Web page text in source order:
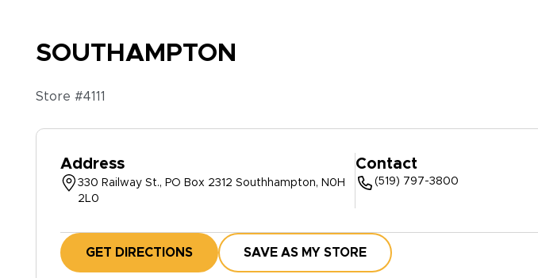
SOUTHAMPTON
Store #4111
Address
330 Railway St., PO Box 2312 Southhampton, N0H
2L0
Contact
(519) 797-3800
GET DIRECTIONS SAVE AS MY STORE